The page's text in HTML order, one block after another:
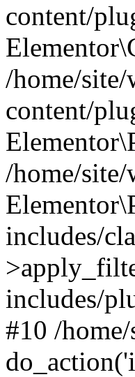
content/
/home/
content/
/home/
includes/
includes/
#10 /